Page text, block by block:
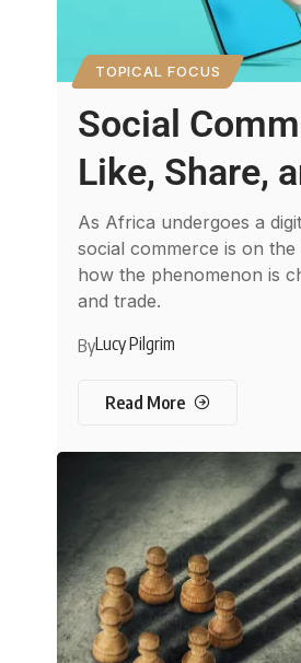
TOPICAL FOCUS
Social
Like, Share,
As Africa undergoes a
social commerce is on the
how the phenomenon is
and trade.
ByLucy Pilgrim
Read More